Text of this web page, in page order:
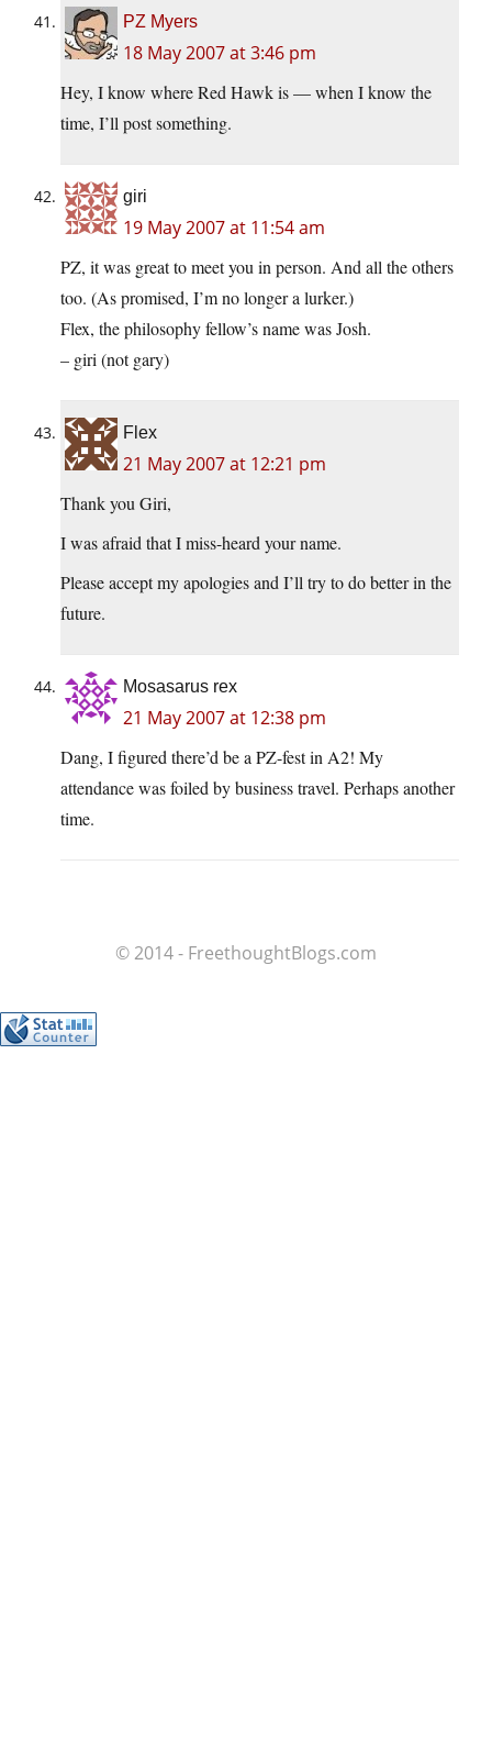
PZ Myers
18 May 2007 at 3:46 pm
Hey, I know where Red Hawk is — when I know the
time, I’ll post something.
giri
19 May 2007 at 11:54 am
PZ, it was great to meet you in person. And all the others
too. (As promised, I’m no longer a lurker.)
Flex, the philosophy fellow’s name was Josh.
– giri (not gary)
Flex
21 May 2007 at 12:21 pm
Thank you Giri,
I was afraid that I miss-heard your name.
Please accept my apologies and I’ll try to do better in the
future.
Mosasarus rex
21 May 2007 at 12:38 pm
Dang, I figured there’d be a PZ-fest in A2! My
attendance was foiled by business travel. Perhaps another
time.
© 2014 - FreethoughtBlogs.com